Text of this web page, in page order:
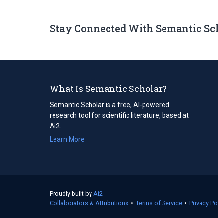
Stay Connected With Semantic
What Is Semantic Scholar?
Semantic Scholar is a free, AI-powered
research tool for scientific literature, based at
Ai2.
Learn More
Proudly built by Ai2
in
Collaborators & Attributions • Terms of Service (opens
• Privacy